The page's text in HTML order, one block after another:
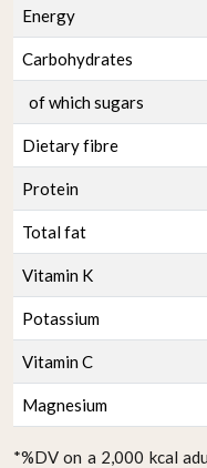
Energy
Carbohydrates
of which sugars
Dietary fibre
Protein
Total fat
Vitamin K
Potassium
Vitamin C
Magnesium
*%DV on a 2,000 kcal